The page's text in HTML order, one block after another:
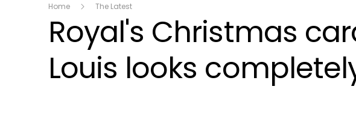
Home The Latest
Royal's Christmas
Louis looks